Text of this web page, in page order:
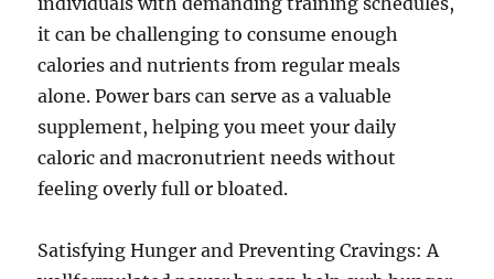
it can be challenging to consume enough
calories and nutrients from regular meals
alone. Power bars can serve as a valuable
supplement, helping you meet your daily
caloric and macronutrient needs without
feeling overly full or bloated.
Satisfying Hunger and Preventing Cravings: A